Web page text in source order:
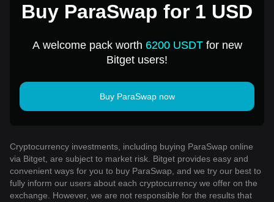
Buy ParaSwap for 1 USD
A welcome pack worth 6200 USDTfor new
Bitget users!
Buy ParaSwap now
Cryptocurrency investments, including buying ParaSwap online
via Bitget, are subject to market risk. Bitget provides easy and
convenient ways for you to buy ParaSwap, and we try our best to
fully inform our users about each cryptocurrency we offer on the
exchange. However, we are not responsible for the results that